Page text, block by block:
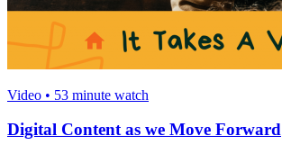
Video • 53 minute watch
Digital Content as we Move Forward